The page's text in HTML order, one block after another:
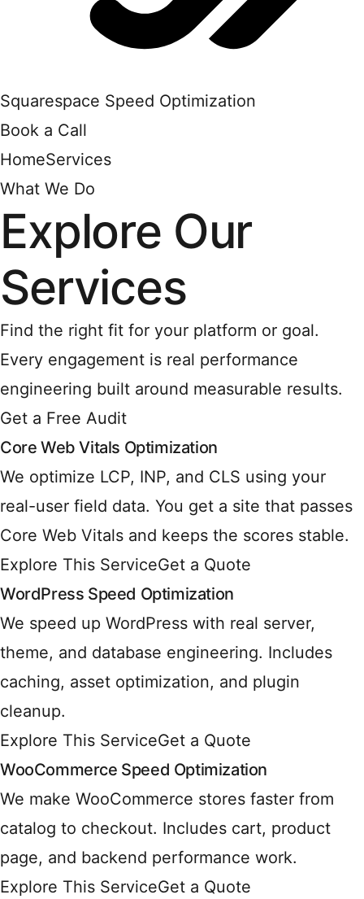
Squarespace Speed Optimization
Book a Call
HomeServices
What We Do
Explore Our
Services
Find the right fit for your platform or goal.
Every engagement is real performance
engineering built around measurable results.
Get a Free Audit
Core Web Vitals Optimization
We optimize LCP, INP, and CLS using your
real-user field data. You get a site that passes
Core Web Vitals and keeps the scores stable.
Explore This ServiceGet a Quote
WordPress Speed Optimization
We speed up WordPress with real server,
theme, and database engineering. Includes
caching, asset optimization, and plugin
cleanup.
Explore This ServiceGet a Quote
WooCommerce Speed Optimization
We make WooCommerce stores faster from
catalog to checkout. Includes cart, product
page, and backend performance work.
Explore This ServiceGet a Quote